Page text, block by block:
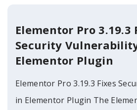
Elementor Pro 3.19.3
Security
Elementor Plugin
Elementor Pro 3.19.3 Fixes
in Elementor Plugin The